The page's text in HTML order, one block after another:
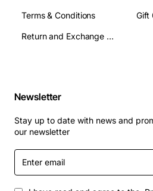
Terms & Conditions
Return and Exchange Terms
Gift
Newsletter
Stay up to date with news and
our newsletter
Enter
email